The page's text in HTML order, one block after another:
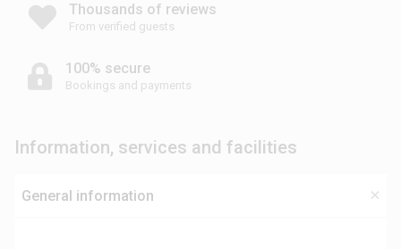
Thousands of reviews
From verified guests
100% secure
Bookings and payments
Information, services and facilities
General information